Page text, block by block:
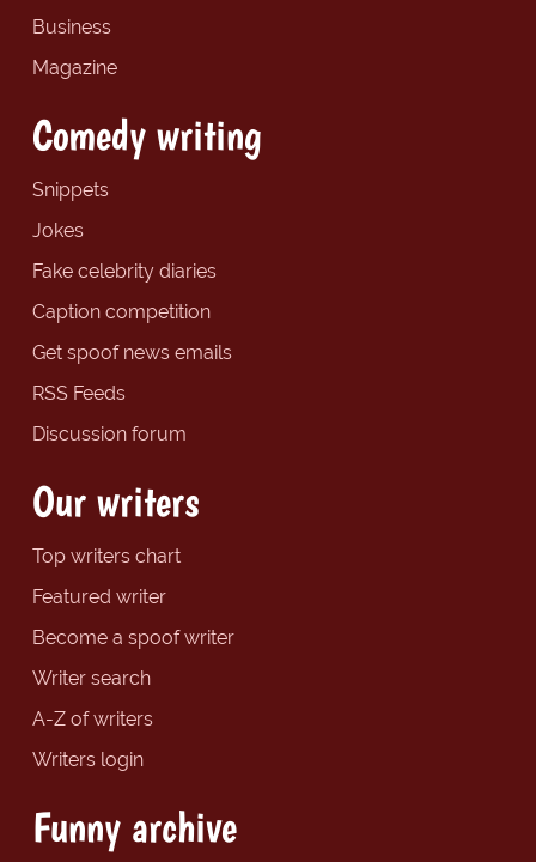
Business
Magazine
Comedy writing
Snippets
Jokes
Fake celebrity diaries
Caption competition
Get spoof news emails
RSS Feeds
Discussion forum
Our writers
Top writers chart
Featured writer
Become a spoof writer
Writer search
A-Z of writers
Writers login
Funny archive